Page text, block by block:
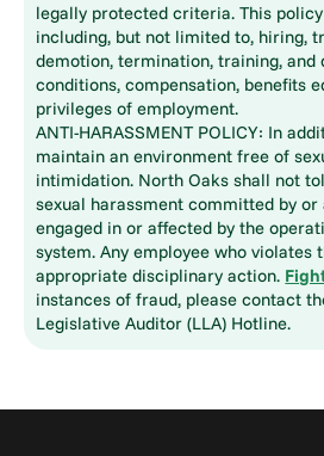
legally protected criteria. This
including, but not limited to, hiring,
demotion, termination, training, and
conditions, compensation, benefits
privileges of employment.
ANTI-HARASSMENT POLICY: In
maintain an environment free of
intimidation. North Oaks shall not
sexual harassment committed by or
engaged in or affected by the
system. Any employee who
appropriate disciplinary action.
instances of fraud, please contact
Legislative Auditor (LLA) Hotline.